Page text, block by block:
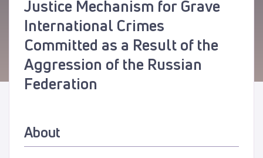
Justice Mechanism for Grave
International Crimes
Committed as a Result of the
Aggression of the Russian
Federation
About